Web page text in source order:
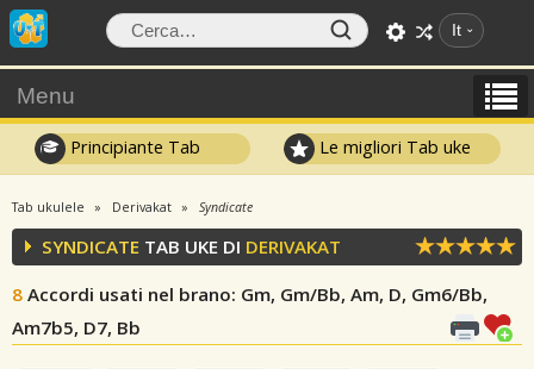
It
Menu
Principiante Tab Le migliori Tab uke
Tab ukulele Derivakat Syndicate
SYNDICATE TAB UKE DI DERIVAKAT
8 Accordi usati nel brano: Gm, Gm/Bb, Am, D, Gm6/Bb,
Am7b5, D7, Bb